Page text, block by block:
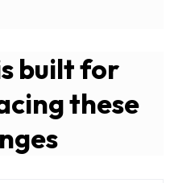
built for
these